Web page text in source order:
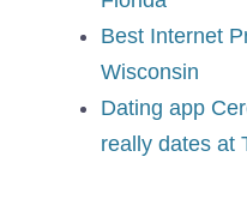
Best Internet
Wisconsin
Dating app
really dates at